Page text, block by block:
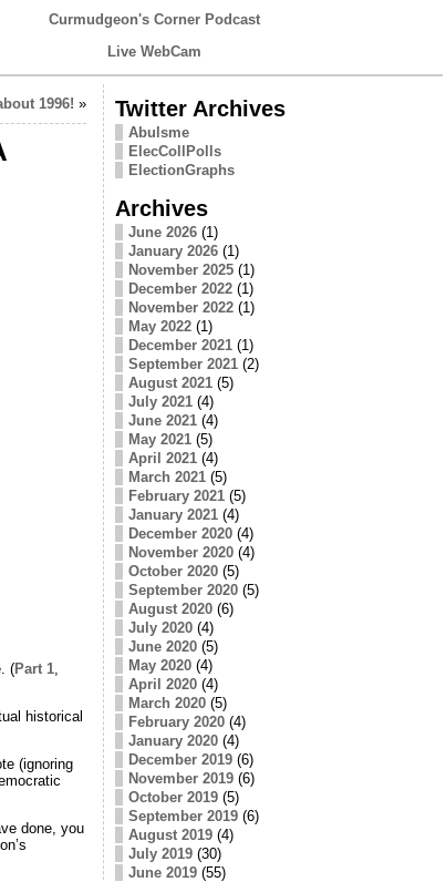
Curmudgeon's Corner Podcast
Live WebCam
1996! »
(Part 1,
historical
(ignoring
done, you
Twitter Archives
Abulsme
ElecCollPolls
ElectionGraphs
Archives
June 2026(1)
January 2026(1)
November 2025(1)
December 2022(1)
November 2022(1)
May 2022(1)
December 2021(1)
September 2021(2)
August 2021(5)
July 2021(4)
June 2021(4)
May 2021(5)
April 2021(4)
March 2021(5)
February 2021(5)
January 2021(4)
December 2020(4)
November 2020(4)
October 2020(5)
September 2020(5)
August 2020(6)
July 2020(4)
June 2020(5)
May 2020(4)
April 2020(4)
March 2020(5)
February 2020(4)
January 2020(4)
December 2019(6)
November 2019(6)
October 2019(5)
September 2019(6)
August 2019(4)
July 2019(30)
June 2019(55)